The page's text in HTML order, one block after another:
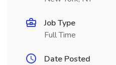
Job Type
Full Time
Date Posted